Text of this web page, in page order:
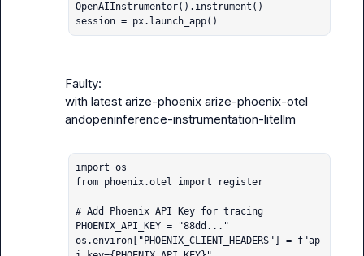
OpenAIInstrumentor().instrument()
session = px.launch_app()
Faulty:
with latest arize-phoenix arize-phoenix-otel
andopeninference-instrumentation-litellm
import os
from phoenix.otel import register
# Add Phoenix API Key for tracing
PHOENIX_API_KEY = "88dd..."
os.environ["PHOENIX_CLIENT_HEADERS"] = f"ap